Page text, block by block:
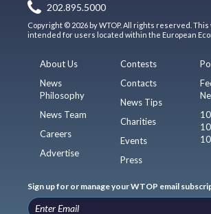
202.895.5000
Copyright © 2026 by WTOP. All rights reserved.
intended for users located within the European
About Us
News
Philosophy
News Team
Careers
Advertise
Contests
Contacts
News Tips
Charities
Events
Press
Sign up for or manage your WTOP email